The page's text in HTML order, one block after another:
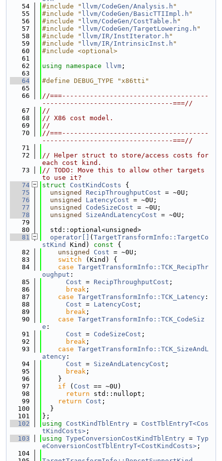
   54
#include " llvm/CodeGen/Analysis.h "
   55
#include " llvm/CodeGen/BasicTTIImpl.h "
   56
#include " llvm/CodeGen/CostTable.h "
   57
#include " llvm/CodeGen/TargetLowering.h "
   58
#include " llvm/IR/InstIterator.h "
   59
#include " llvm/IR/IntrinsicInst.h "
   60
#include <optional>
   61
   62
using namespace llvm ;
   63
   64
#define DEBUG_TYPE "x86tti"
   65
   66
//===-------------------------------------
---------------------------------===//
   67
//
   68
// X86 cost model.
   69
//
   70
//===-------------------------------------
---------------------------------===//
   71
   72
// Helper struct to store/access costs for
each cost kind.
   73
// TODO: Move this to allow other targets
to use it?
   74
struct CostKindCosts {
   75
unsigned RecipThroughputCost = ~0U;
   76
unsigned LatencyCost = ~0U;
   77
unsigned CodeSizeCost = ~0U;
   78
unsigned SizeAndLatencyCost = ~0U;
   79
   80
  std::optional<unsigned>
   81
operator[] ( TargetTransformInfo::TargetCo
stKind
Kind) const {
   82
unsigned Cost = ~0U;
   83
switch (Kind) {
   84
case TargetTransformInfo::TCK_RecipThr
oughput :
   85
Cost = RecipThroughputCost ;
   86
break ;
   87
case TargetTransformInfo::TCK_Latency :
   88
Cost = LatencyCost ;
   89
break ;
   90
case TargetTransformInfo::TCK_CodeSiz
e :
   91
Cost = CodeSizeCost ;
   92
break ;
   93
case TargetTransformInfo::TCK_SizeAndL
atency :
   94
Cost = SizeAndLatencyCost ;
   95
break ;
   96
    }
   97
if ( Cost == ~0U)
   98
return std::nullopt;
   99
return Cost ;
  100
  }
  101
};
  102
using CostKindTblEntry = CostTblEntryT<Cos
tKindCosts> ;
  103
using TypeConversionCostKindTblEntry = Typ
eConversionCostTblEntryT<CostKindCosts> ;
  104